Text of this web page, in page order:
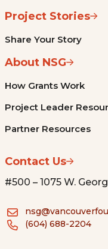
Project Stories
Share Your Story
About NSG
How Grants Work
Project Leader
Partner Resources
Contact Us
#500 – 1075 W.
(604) 688-2204